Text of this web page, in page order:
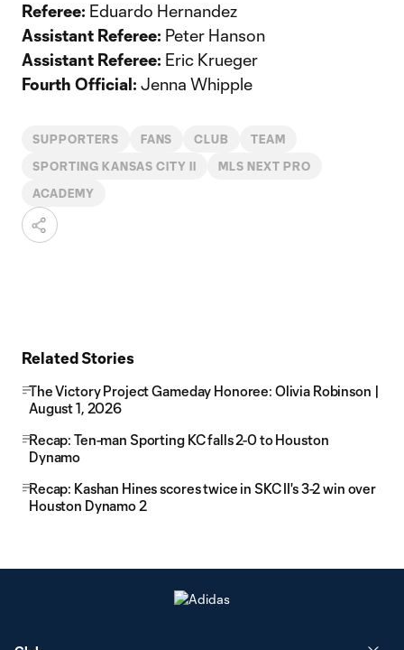
Referee: Eduardo Hernandez
Assistant Referee: Peter Hanson
Assistant Referee: Eric Krueger
Fourth Official: Jenna Whipple
SUPPORTERS FANS CLUB TEAM
SPORTING KANSAS CITY II MLS NEXT PRO
ACADEMY
Related Stories
The Victory Project Gameday Honoree: Olivia Robinson |
August 1, 2026
Recap: Ten-man Sporting KC falls 2-0 to Houston
Dynamo
Recap: Kashan Hines scores twice in SKC II's 3-2 win over
Houston Dynamo 2